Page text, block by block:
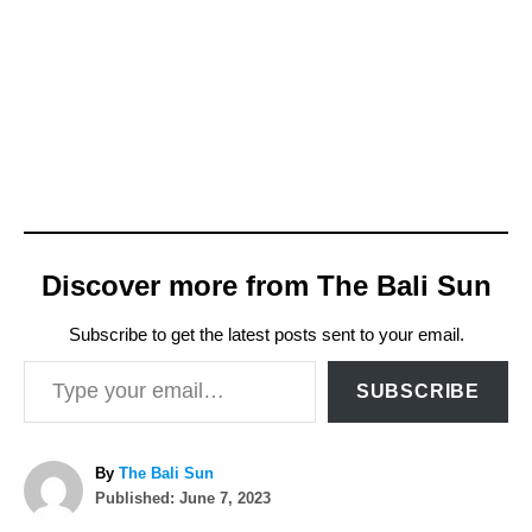
Discover more from The Bali Sun
Subscribe to get the latest posts sent to your email.
Type your email…
SUBSCRIBE
By A
u
The Bali Sun
P
Published: June 7, 2023